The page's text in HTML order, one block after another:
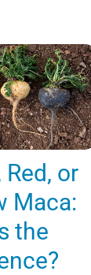
Red, or
Maca:
the